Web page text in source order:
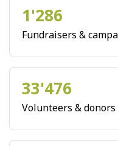
1'286
Fundraisers &
33'476
Volunteers & donors